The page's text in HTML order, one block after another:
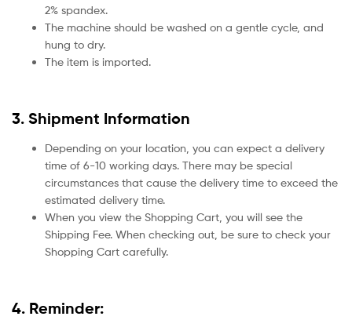
2% spandex.
The machine should be washed on a gentle cycle, and
hung to dry.
The item is imported.
3. Shipment Information
Depending on your location, you can expect a delivery
time of 6-10 working days. There may be special
circumstances that cause the delivery time to exceed the
estimated delivery time.
When you view the Shopping Cart, you will see the
Shipping Fee. When checking out, be sure to check your
Shopping Cart carefully.
4. Reminder: